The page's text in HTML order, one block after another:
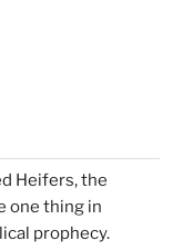
Heifers, the
one thing in
prophecy.